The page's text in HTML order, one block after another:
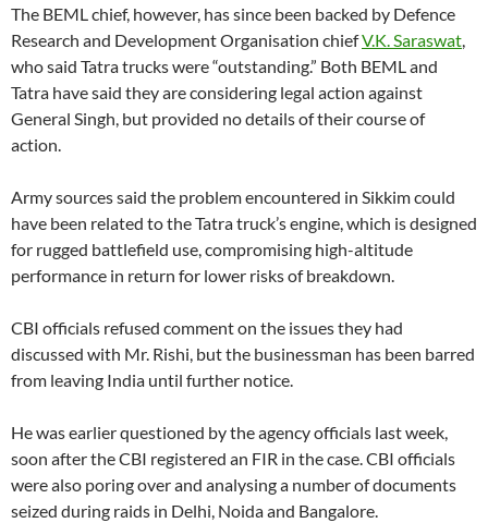
The BEML chief, however, has since been backed by Defence
Research and Development Organisation chiefV.K. Saraswat,
who said Tatra trucks were “outstanding.” Both BEML and
Tatra have said they are considering legal action against
General Singh, but provided no details of their course of
action.
Army sources said the problem encountered in Sikkim could
have been related to the Tatra truck’s engine, which is designed
for rugged battlefield use, compromising high-altitude
performance in return for lower risks of breakdown.
CBI officials refused comment on the issues they had
discussed with Mr. Rishi, but the businessman has been barred
from leaving India until further notice.
He was earlier questioned by the agency officials last week,
soon after the CBI registered an FIR in the case. CBI officials
were also poring over and analysing a number of documents
seized during raids in Delhi, Noida and Bangalore.